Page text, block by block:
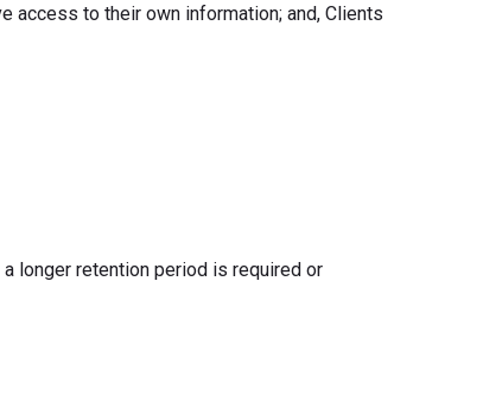
access to their own information; and, Clients
longer retention period is required or